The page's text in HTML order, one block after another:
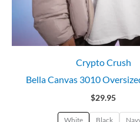
Crypto Crush
Bella Canvas 3010
$29.95
White Black